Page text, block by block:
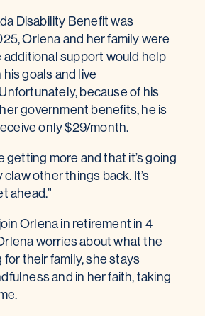
Disability Benefit was
Orlena and her family were
support would help
goals and live
because of his
government benefits, he is
only $29/month.
getting more and that it’s going
other things back. It’s
ahead.”
Orlena in retirement in 4
worries about what the
for their family, she stays
and in her faith, taking